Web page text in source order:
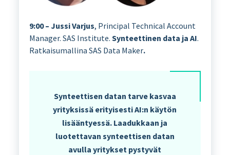
9:00 – Jussi Varjus, Principal Technical Account
Manager. SAS Institute. Synteettinen data ja AI.
Ratkaisumallina SAS Data Maker.
Synteettisen datan tarve kasvaa
yrityksissä erityisesti AI:n käytön
lisääntyessä. Laadukkaan ja
luotettavan synteettisen datan
avulla yritykset pystyvät